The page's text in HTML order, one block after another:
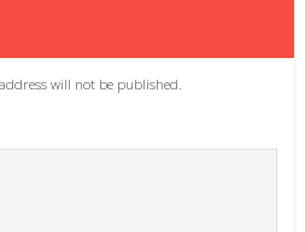
will not be published.